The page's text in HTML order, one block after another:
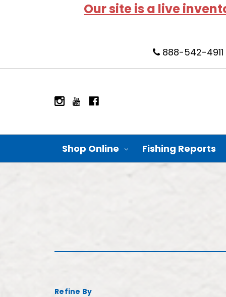
Our site is a live
888-542-4911
Shop Online Fishing Reports
Refine By